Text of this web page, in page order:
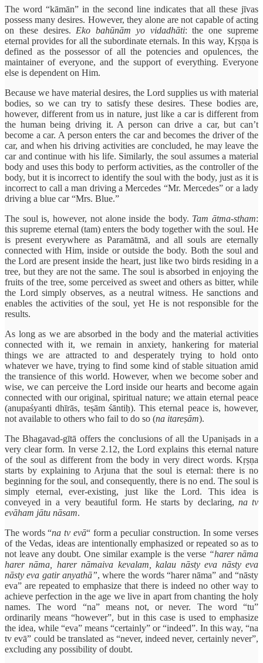
The word “kāmān” in the second line indicates that all these jīvas
possess many desires. However, they alone are not capable of acting
on these desires. Eko bahūnām yo vidadhāti: the one supreme
eternal provides for all the subordinate eternals. In this way, Kṛṣṇa is
defined as the possessor of all the potencies and opulences, the
maintainer of everyone, and the support of everything. Everyone
else is dependent on Him.
Because we have material desires, the Lord supplies us with material
bodies, so we can try to satisfy these desires. These bodies are,
however, different from us in nature, just like a car is different from
the human being driving it. A person can drive a car, but can’t
become a car. A person enters the car and becomes the driver of the
car, and when his driving activities are concluded, he may leave the
car and continue with his life. Similarly, the soul assumes a material
body and uses this body to perform activities, as the controller of the
body, but it is incorrect to identify the soul with the body, just as it is
incorrect to call a man driving a Mercedes “Mr. Mercedes” or a lady
driving a blue car “Mrs. Blue.”
The soul is, however, not alone inside the body. Tam ātma-stham:
this supreme eternal (tam) enters the body together with the soul. He
is present everywhere as Paramātmā, and all souls are eternally
connected with Him, inside or outside the body. Both the soul and
the Lord are present inside the heart, just like two birds residing in a
tree, but they are not the same. The soul is absorbed in enjoying the
fruits of the tree, some perceived as sweet and others as bitter, while
the Lord simply observes, as a neutral witness. He sanctions and
enables the activities of the soul, yet He is not responsible for the
results.
As long as we are absorbed in the body and the material activities
connected with it, we remain in anxiety, hankering for material
things we are attracted to and desperately trying to hold onto
whatever we have, trying to find some kind of stable situation amid
the transience of this world. However, when we become sober and
wise, we can perceive the Lord inside our hearts and become again
connected with our original, spiritual nature; we attain eternal peace
(anupaśyanti dhīrās, teṣām śāntiḥ). This eternal peace is, however,
not available to others who fail to do so (na itareṣām).
The Bhagavad-gītā offers the conclusions of all the Upaniṣads in a
very clear form. In verse 2.12, the Lord explains this eternal nature
of the soul as different from the body in very direct words. Kṛṣṇa
starts by explaining to Arjuna that the soul is eternal: there is no
beginning for the soul, and consequently, there is no end. The soul is
simply eternal, ever-existing, just like the Lord. This idea is
conveyed in a very beautiful form. He starts by declaring, na tv
evāham jātu nāsam.
The words “na tv evā“ form a peculiar construction. In some verses
of the Vedas, ideas are intentionally emphasized or repeated so as to
not leave any doubt. One similar example is the verse “harer nāma
harer nāma, harer nāmaiva kevalam, kalau nāsty eva nāsty eva
nāsty eva gatir anyathā”, where the words “harer nāma” and “nāsty
eva” are repeated to emphasize that there is indeed no other way to
achieve perfection in the age we live in apart from chanting the holy
names. The word “na” means not, or never. The word “tu”
ordinarily means “however”, but in this case is used to emphasize
the idea, while “eva” means “certainly” or “indeed”. In this way, “na
tv evā” could be translated as “never, indeed never, certainly never”,
excluding any possibility of doubt.